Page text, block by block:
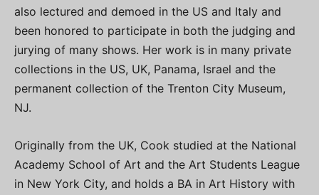
also lectured and demoed in the US and Italy and
been honored to participate in both the judging and
jurying of many shows. Her work is in many private
collections in the US, UK, Panama, Israel and the
permanent collection of the Trenton City Museum,
NJ.
Originally from the UK, Cook studied at the National
Academy School of Art and the Art Students League
in New York City, and holds a BA in Art History with